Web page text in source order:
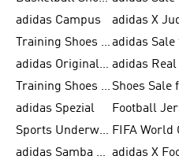
adidas Campus
Training Shoes for Men
adidas Originals Shoes for Women
Training Shoes for Women
adidas Spezial
Football
Sports Underwear for Women
adidas Samba Shoes for Men